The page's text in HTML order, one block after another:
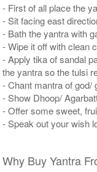
- First of all place the
- Sit facing east
- Bath the yantra with
- Wipe it off with clean
- Apply tika of sandal
the yantra so the tulsi
- Chant mantra of god/
- Show Dhoop/
- Offer some sweet,
- Speak out your wish
Why Buy Yantra